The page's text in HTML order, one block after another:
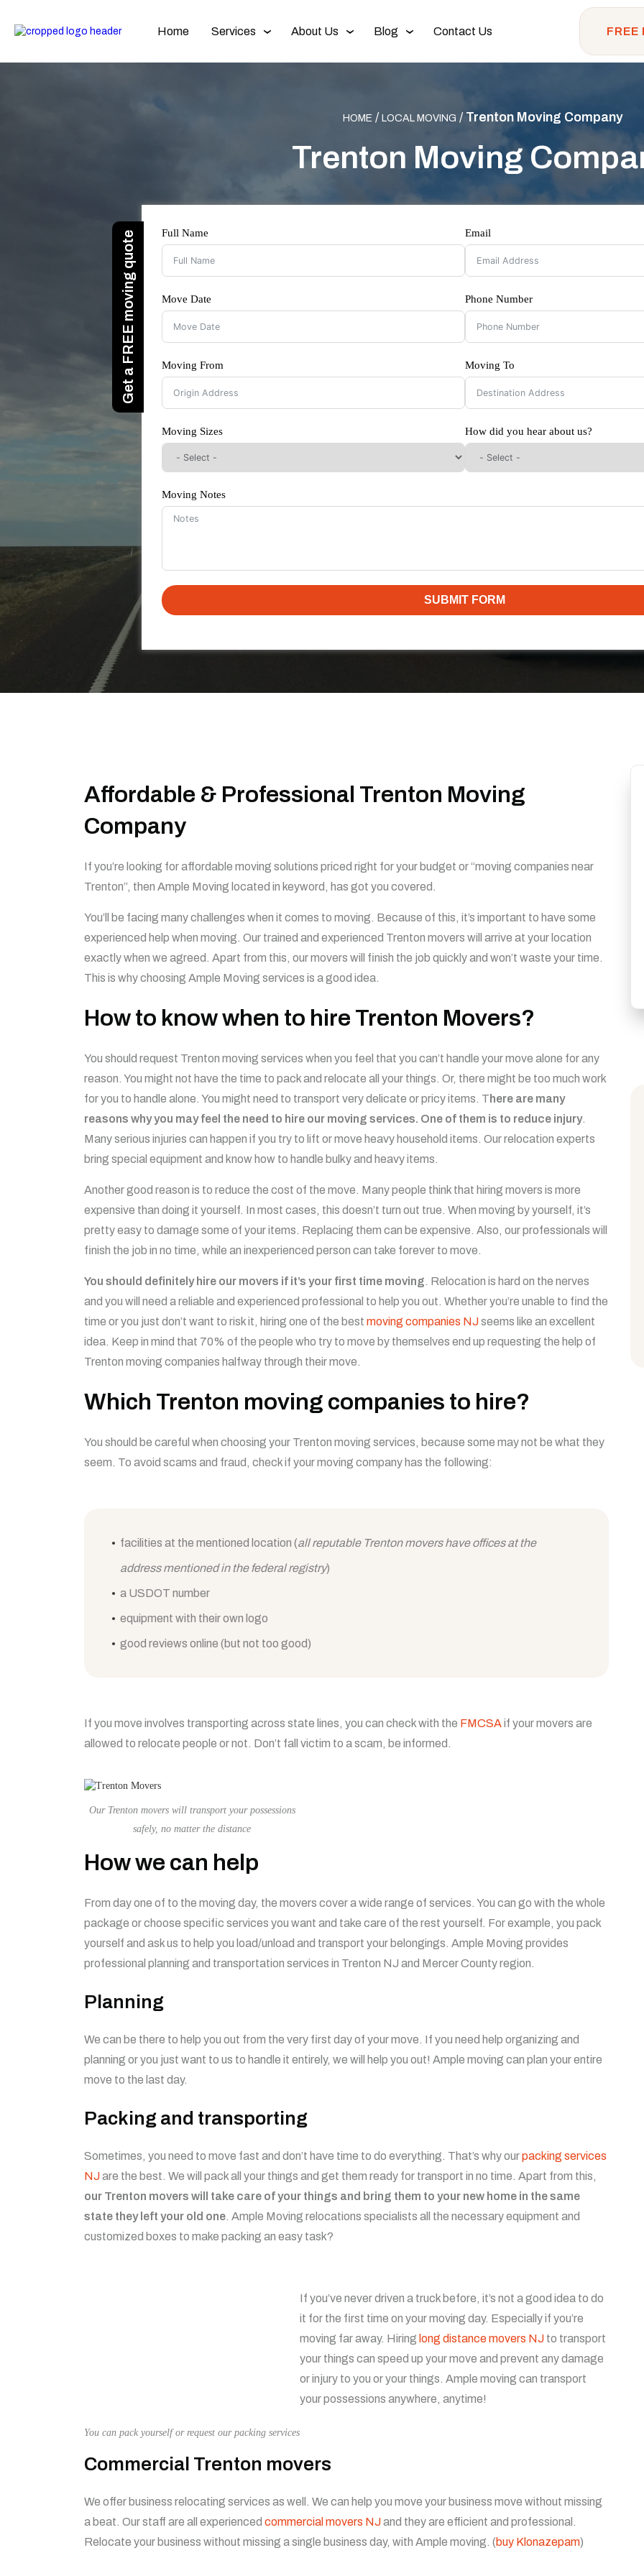
Home Services About Us Blog Contact Us FREE
HOME / LOCAL MOVING / Trenton Moving Company
Trenton Moving
Full Name Email
Move Date Phone Number
Moving From Moving To
Moving Sizes How did you hear about us?
Moving Notes
SUBMIT FORM
Affordable & Professional Trenton Moving
Company
If you’re looking for affordable moving solutions priced right for your budget or “moving companies near
Trenton”, then Ample Moving located in keyword, has got you covered.
You’ll be facing many challenges when it comes to moving. Because of this, it’s important to have some
experienced help when moving. Our trained and experienced Trenton movers will arrive at your location
exactly when we agreed. Apart from this, our movers will finish the job quickly and won’t waste your time.
This is why choosing Ample Moving services is a good idea.
How to know when to hire Trenton Movers?
You should request Trenton moving services when you feel that you can’t handle your move alone for any
reason. You might not have the time to pack and relocate all your things. Or, there might be too much work
for you to handle alone. You might need to transport very delicate or pricy items. T here are many
reasons why you may feel the need to hire our moving services. One of them is to reduce injury.
Many serious injuries can happen if you try to lift or move heavy household items. Our relocation experts
bring special equipment and know how to handle bulky and heavy items.
Another good reason is to reduce the cost of the move. Many people think that hiring movers is more
expensive than doing it yourself. In most cases, this doesn’t turn out true. When moving by yourself, it’s
pretty easy to damage some of your items. Replacing them can be expensive. Also, our professionals will
finish the job in no time, while an inexperienced person can take forever to move.
You should definitely hire our movers if it’s your first time moving. Relocation is hard on the nerves
and you will need a reliable and experienced professional to help you out. Whether you’re unable to find the
time or you just don’t want to risk it, hiring one of the best moving companies NJseems like an excellent
idea. Keep in mind that 70% of the people who try to move by themselves end up requesting the help of
Trenton moving companies halfway through their move.
Which Trenton moving companies to hire?
You should be careful when choosing your Trenton moving services, because some may not be what they
seem. To avoid scams and fraud, check if your moving company has the following:
facilities at the mentioned location (all reputable Trenton movers have offices at the
address mentioned in the federal registry)
a USDOT number
equipment with their own logo
good reviews online (but not too good)
If you move involves transporting across state lines, you can check with the FMCSAif your movers are
allowed to relocate people or not. Don’t fall victim to a scam, be informed.
Our Trenton movers will transport your possessions
safely, no matter the distance
How we can help
From day one of to the moving day, the movers cover a wide range of services. You can go with the whole
package or choose specific services you want and take care of the rest yourself. For example, you pack
yourself and ask us to help you load/unload and transport your belongings. Ample Moving provides
professional planning and transportation services in Trenton NJ and Mercer County region.
Planning
We can be there to help you out from the very first day of your move. If you need help organizing and
planning or you just want to us to handle it entirely, we will help you out! Ample moving can plan your entire
move to the last day.
Packing and transporting
Sometimes, you need to move fast and don’t have time to do everything. That’s why ourpacking services
NJare the best. We will pack all your things and get them ready for transport in no time. Apart from this,
our Trenton movers will take care of your things and bring them to your new home in the same
state they left your old one. Ample Moving relocations specialists all the necessary equipment and
customized boxes to make packing an easy task?
You can pack yourself or request our packing services
If you’ve never driven a truck before, it’s not a good idea to do
it for the first time on your moving day. Especially if you’re
moving far away. Hiring long distance movers NJ to transport
your things can speed up your move and prevent any damage
or injury to you or your things. Ample moving can transport
your possessions anywhere, anytime!
Commercial Trenton movers
We offer business relocating services as well. We can help you move your business move without missing
a beat. Our staff are all experienced commercial movers NJand they are efficient and professional.
Relocate your business without missing a single business day, with Ample moving. (buy Klonazepam)